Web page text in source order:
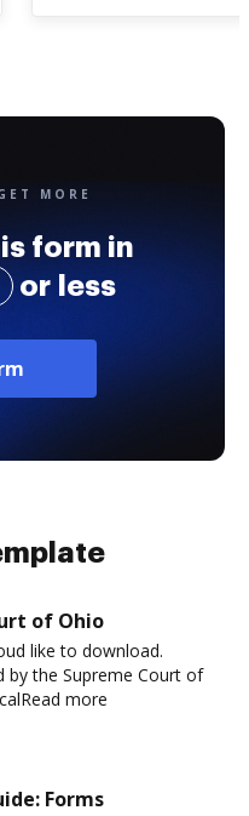
MORE
form in
or less
of Ohio
like to download.
by the Supreme Court of
more
Forms